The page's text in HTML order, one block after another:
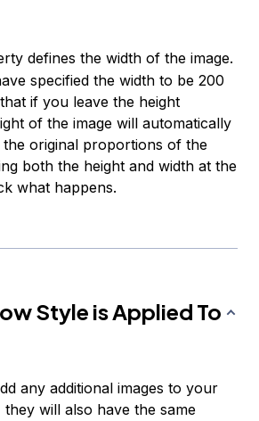
defines the width of the image.
specified the width to be 200
if you leave the height
of the image will automatically
the original proportions of the
both the height and width at the
what happens.
Style is Applied To
any additional images to your
will also have the same